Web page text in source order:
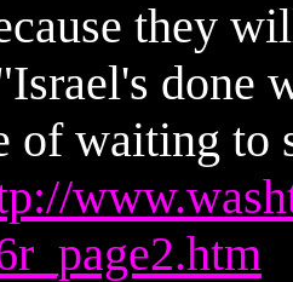
they
done
of waiting